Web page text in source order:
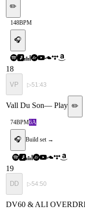
✏️
148BPM
🎧
18
VP ▷51:43
Vall Du Son— Play ✏️
74BPM6A
🎧 Build set →
19
DD ▷54:50
DV60 & ALI